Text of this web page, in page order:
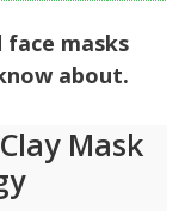
masks
about.
Mask